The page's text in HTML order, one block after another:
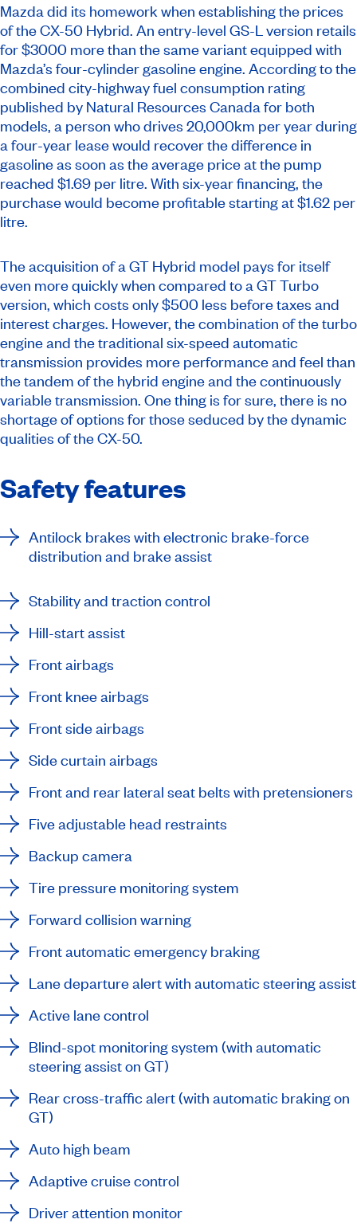
Mazda did its homework when establishing the prices
of the CX-50 Hybrid. An entry-level GS-L version retails
for $3000 more than the same variant equipped with
Mazda’s four-cylinder gasoline engine. According to the
combined city-highway fuel consumption rating
published by Natural Resources Canada for both
models, a person who drives 20,000km per year during
a four-year lease would recover the difference in
gasoline as soon as the average price at the pump
reached $1.69 per litre. With six-year financing, the
purchase would become profitable starting at $1.62 per
litre.
The acquisition of a GT Hybrid model pays for itself
even more quickly when compared to a GT Turbo
version, which costs only $500 less before taxes and
interest charges. However, the combination of the turbo
engine and the traditional six-speed automatic
transmission provides more performance and feel than
the tandem of the hybrid engine and the continuously
variable transmission. One thing is for sure, there is no
shortage of options for those seduced by the dynamic
qualities of the CX-50.
Safety features
Antilock brakes with electronic brake-force
distribution and brake assist
Stability and traction control
Hill-start assist
Front airbags
Front knee airbags
Front side airbags
Side curtain airbags
Front and rear lateral seat belts with pretensioners
Five adjustable head restraints
Backup camera
Tire pressure monitoring system
Forward collision warning
Front automatic emergency braking
Lane departure alert with automatic steering assist
Active lane control
Blind-spot monitoring system (with automatic
steering assist on GT)
Rear cross-traffic alert (with automatic braking on
GT)
Auto high beam
Adaptive cruise control
Driver attention monitor